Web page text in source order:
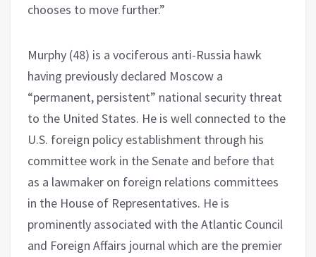
chooses to move further.”
Murphy (48) is a vociferous anti-Russia hawk
having previously declared Moscow a
“permanent, persistent” national security threat
to the United States. He is well connected to the
U.S. foreign policy establishment through his
committee work in the Senate and before that
as a lawmaker on foreign relations committees
in the House of Representatives. He is
prominently associated with the Atlantic Council
and Foreign Affairs journal which are the premier